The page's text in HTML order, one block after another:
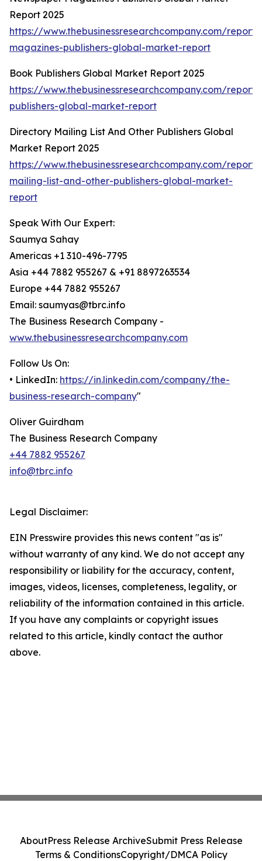
Report 2025
https://www.thebusinessresearchcompany.com/
magazines-publishers-global-market-report
Book Publishers Global Market Report 2025
https://www.thebusinessresearchcompany.com/
publishers-global-market-report
Directory Mailing List And Other Publishers Global
Market Report 2025
https://www.thebusinessresearchcompany.com/
mailing-list-and-other-publishers-global-market-
report
Speak With Our Expert:
Saumya Sahay
Americas +1 310-496-7795
Asia +44 7882 955267 & +91 8897263534
Europe +44 7882 955267
Email: saumyas@tbrc.info
The Business Research Company -
www.thebusinessresearchcompany.com
Follow Us On:
• LinkedIn: https://in.linkedin.com/company/the-
business-research-company"
Oliver Guirdham
The Business Research Company
+44 7882 955267
info@tbrc.info
Legal Disclaimer:
EIN Presswire provides this news content "as is"
without warranty of any kind. We do not accept any
responsibility or liability for the accuracy, content,
images, videos, licenses, completeness, legality, or
reliability of the information contained in this article.
If you have any complaints or copyright issues
related to this article, kindly contact the author
above.
AboutPress Release ArchiveSubmit Press Release
Terms & ConditionsCopyright/DMCA Policy